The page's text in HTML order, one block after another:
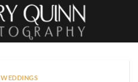
WEDDINGS